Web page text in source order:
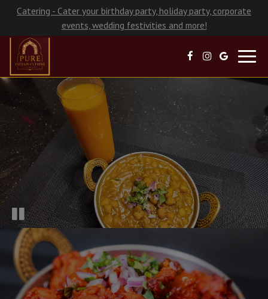
Catering - Cater your birthday party, holiday party, corporate
events, wedding festivities and more!